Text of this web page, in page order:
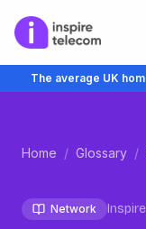
The average UK
Home / Glossary /
Network